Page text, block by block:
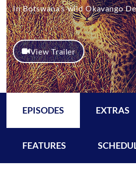
In Botswana’s wild Okavango
View Trailer
EPISODES EXTRAS
FEATURES